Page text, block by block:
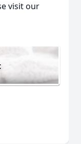
visit our